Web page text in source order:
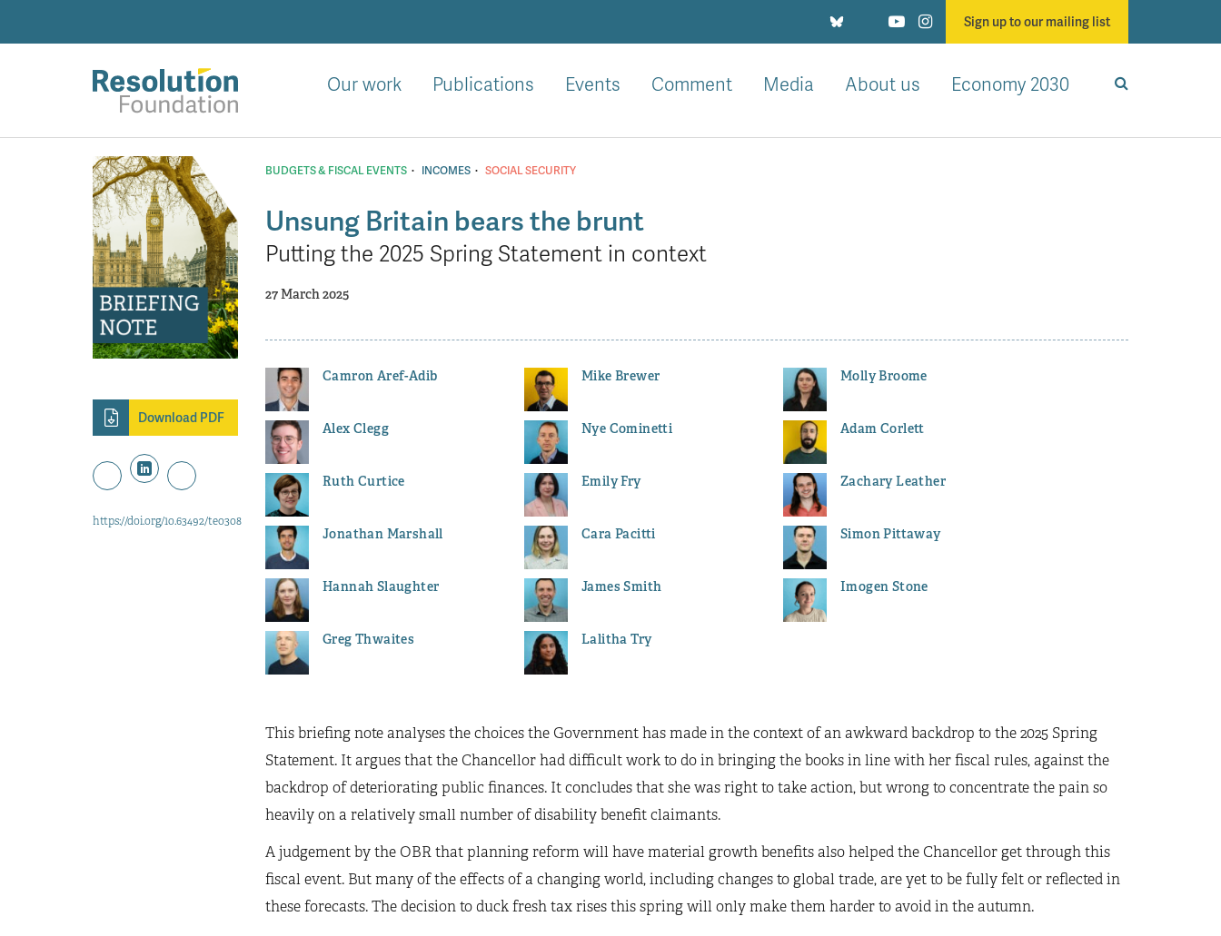
Sign up to our mailing list
and
action
on
living
standards
Our work Publications Events Comment Media About us Economy 2030
Download PDF
https://doi.org/10.63492/teo308
BUDGETS & FISCAL EVENTS · INCOMES · SOCIAL SECURITY
Unsung Britain bears the brunt
Putting the 2025 Spring Statement in context
27 March 2025
Camron Aref-Adib Mike Brewer Molly Broome
Alex Clegg Nye Cominetti Adam Corlett
Ruth Curtice Emily Fry Zachary Leather
Jonathan Marshall Cara Pacitti Simon Pittaway
Hannah Slaughter James Smith Imogen Stone
Greg Thwaites Lalitha Try
This briefing note analyses the choices the Government has made in the context of an awkward backdrop to the 2025 Spring
Statement. It argues that the Chancellor had difficult work to do in bringing the books in line with her fiscal rules, against the
backdrop of deteriorating public finances. It concludes that she was right to take action, but wrong to concentrate the pain so
heavily on a relatively small number of disability benefit claimants.
A judgement by the OBR that planning reform will have material growth benefits also helped the Chancellor get through this
fiscal event. But many of the effects of a changing world, including changes to global trade, are yet to be fully felt or reflected in
these forecasts. The decision to duck fresh tax rises this spring will only make them harder to avoid in the autumn.